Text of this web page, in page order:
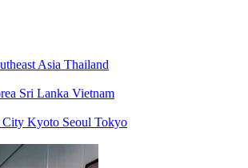
Asia Thailand
Sri Lanka Vietnam
City Kyoto Seoul Tokyo